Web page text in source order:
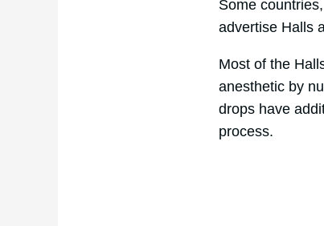
Some
advertise Halls
Most of the
anesthetic by
drops have
process.